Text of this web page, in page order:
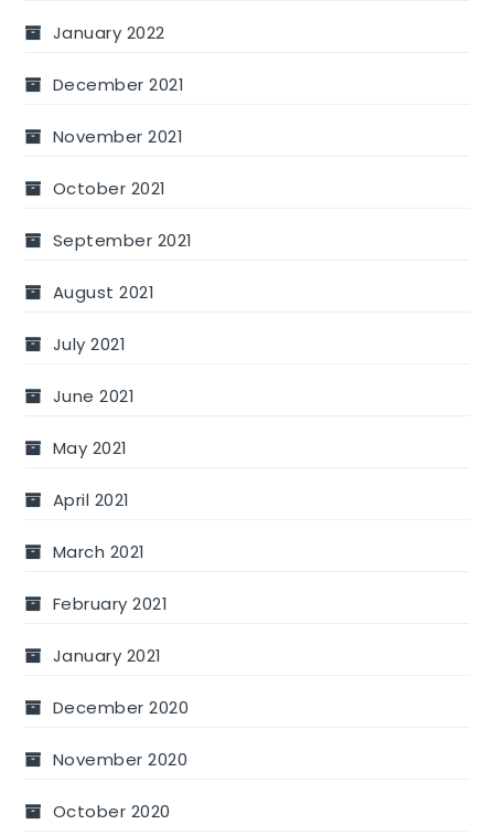
January 2022
December 2021
November 2021
October 2021
September 2021
August 2021
July 2021
June 2021
May 2021
April 2021
March 2021
February 2021
January 2021
December 2020
November 2020
October 2020